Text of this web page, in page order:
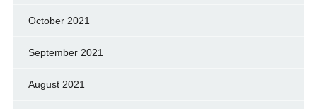
October 2021
September 2021
August 2021